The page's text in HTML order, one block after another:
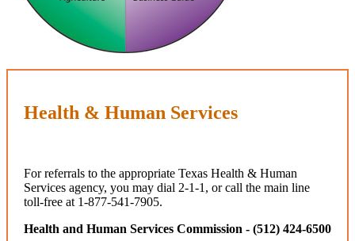
Health & Human Services
For referrals to the appropriate Texas Health & Human
Services agency, you may dial 2-1-1, or call the main line
toll-free at 1-877-541-7905.
Health and Human Services Commission - (512) 424-6500